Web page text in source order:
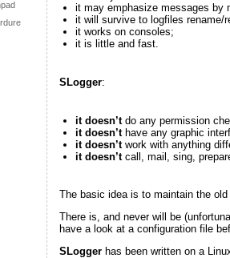
it may emphasize messages by
it will survive to logfiles rename/
it works on consoles;
it is little and fast.
SLogger:
it doesn’tdo any permission
it doesn’t have any graphic
it doesn’twork with anything
it doesn’tcall, mail, sing,
The basic idea is to maintain the
There is, and never will be
have a look at a configuration file
SLogger has been written on a